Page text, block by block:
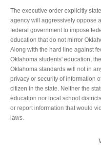
The executive order explicitly
agency will aggressively oppose
federal government to impose
education that do not mirror
Along with the hard line against
Oklahoma students' education,
Oklahoma standards will not in
privacy or security of information
citizen in the state. Neither the
education nor local school
or report information that would
laws.